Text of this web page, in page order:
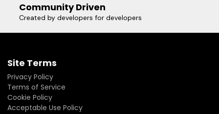
Community Driven
Created by developers for developers
Site Terms
Privacy Policy
Terms of Service
Cookie Policy
Acceptable Use Policy